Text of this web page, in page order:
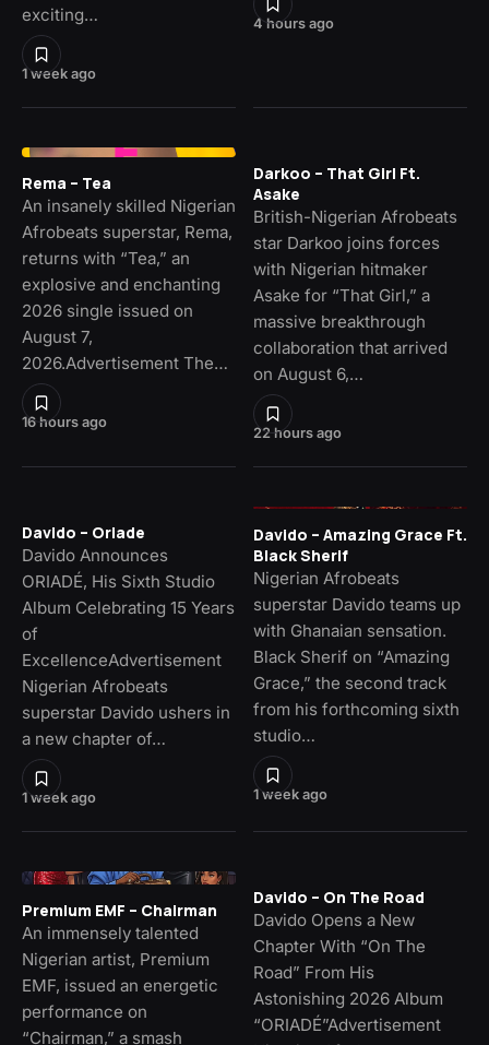
1 week ago
exciting…
4 hours ago
16 hours ago
Rema – Tea
An insanely skilled Nigerian
Afrobeats superstar, Rema,
returns with “Tea,” an
explosive and enchanting
2026 single issued on
August 7,
2026.Advertisement The…
22 hours ago
Darkoo – That Girl Ft.
Asake
British-Nigerian Afrobeats
star Darkoo joins forces
with Nigerian hitmaker
Asake for “That Girl,” a
massive breakthrough
collaboration that arrived
on August 6,…
1 week ago
Davido – Oriade
Davido Announces
ORIADÉ, His Sixth Studio
Album Celebrating 15 Years
of
ExcellenceAdvertisement
Nigerian Afrobeats
superstar Davido ushers in
a new chapter of…
1 week ago
Davido – Amazing Grace Ft.
Black Sherif
Nigerian Afrobeats
superstar Davido teams up
with Ghanaian sensation.
Black Sherif on “Amazing
Grace,” the second track
from his forthcoming sixth
studio…
Premium EMF – Chairman
An immensely talented
Nigerian artist, Premium
EMF, issued an energetic
performance on
“Chairman,” a smash
Davido – On The Road
Davido Opens a New
Chapter With “On The
Road” From His
Astonishing 2026 Album
“ORIADÉ”Advertisement